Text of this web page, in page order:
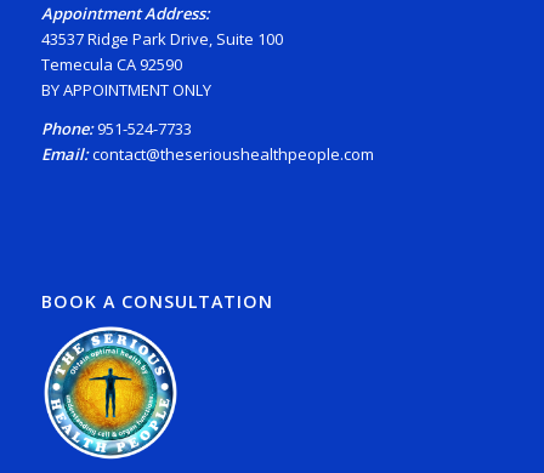
Appointment Address:
43537 Ridge Park Drive, Suite 100
Temecula CA 92590
BY APPOINTMENT ONLY
Phone:951-524-7733
Email:contact@theserioushealthpeople.com
BOOK A CONSULTATION